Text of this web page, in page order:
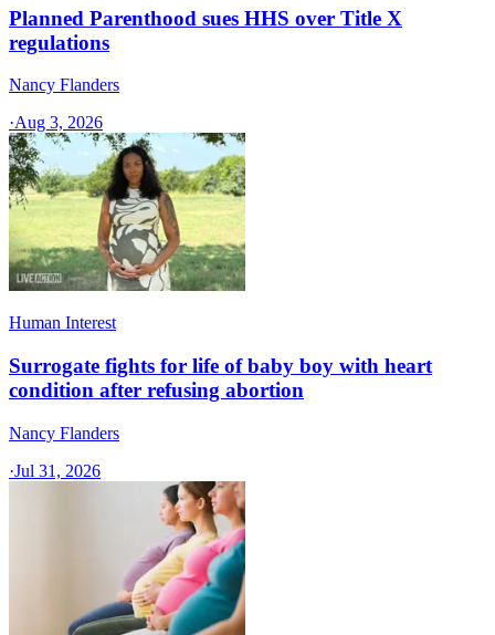
Planned Parenthood sues HHS over Title X
regulations
Nancy Flanders
·Aug 3, 2026
Human Interest
Surrogate fights for life of baby boy with heart
condition after refusing abortion
Nancy Flanders
·Jul 31, 2026